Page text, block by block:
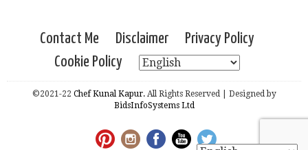
Contact Me Disclaimer
Privacy Policy
Cookie Policy
©2021-22 Chef Kunal Kapur.All Rights Reserved | Designed by
BidsInfoSystems Ltd